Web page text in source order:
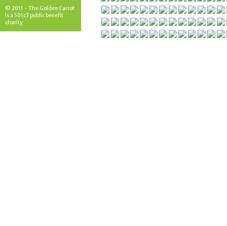
© 2011 - The Golden Carrot
is a 501c3 public benefit
charity